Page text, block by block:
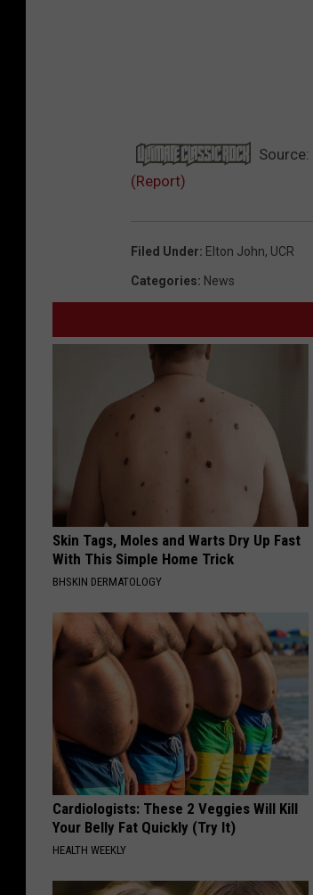
Source:
(Report)
Filed Under: Elton John, UCR
Categories: News
Skin Tags, Moles and Warts Dry Up Fast
With This Simple Home Trick
BHSKIN DERMATOLOGY
Cardiologists: These 2 Veggies Will Kill
Your Belly Fat Quickly (Try It)
HEALTH WEEKLY